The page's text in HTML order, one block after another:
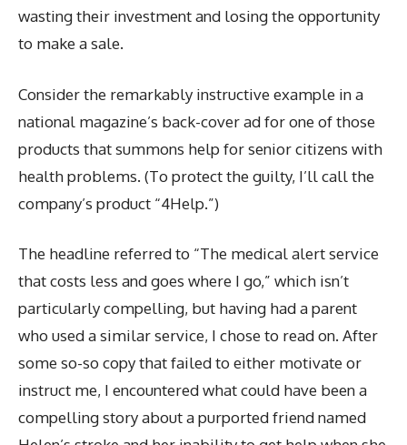
wasting their investment and losing the opportunity
to make a sale.
Consider the remarkably instructive example in a
national magazine’s back-cover ad for one of those
products that summons help for senior citizens with
health problems. (To protect the guilty, I’ll call the
company’s product “4Help.”)
The headline referred to “The medical alert service
that costs less and goes where I go,” which isn’t
particularly compelling, but having had a parent
who used a similar service, I chose to read on. After
some so-so copy that failed to either motivate or
instruct me, I encountered what could have been a
compelling story about a purported friend named